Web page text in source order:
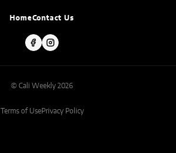
HomeContact Us
© Cali Weekly 2026
Terms of UsePrivacy Policy